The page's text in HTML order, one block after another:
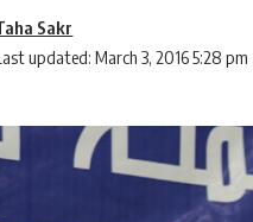
updated: March 3, 2016 5:28 pm
Sakr